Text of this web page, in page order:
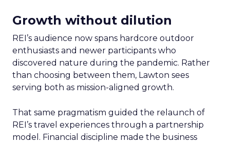
Growth without dilution
REI’s audience now spans hardcore outdoor
enthusiasts and newer participants who
discovered nature during the pandemic. Rather
than choosing between them, Lawton sees
serving both as mission-aligned growth.
That same pragmatism guided the relaunch of
REI’s travel experiences through a partnership
model. Financial discipline made the business